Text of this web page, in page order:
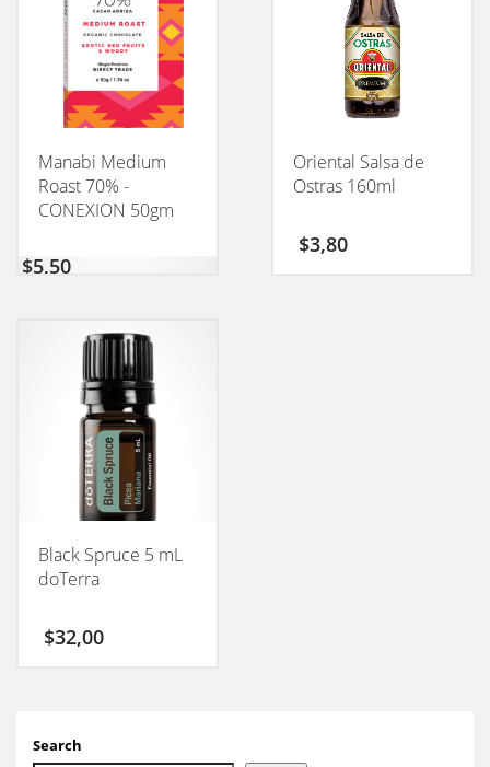
Manabi Medium
Roast 70% -
CONEXION 50gm
$5,50
Oriental Salsa de
Ostras 160ml
$3,80
Black Spruce 5 mL
doTerra
$32,00
Search